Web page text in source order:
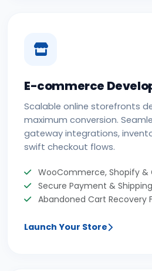
E-commerce
Scalable online storefronts
maximum conversion.
gateway integrations,
swift checkout flows.
WooCommerce, Shopify &
Secure Payment &
Abandoned Cart Recovery
Launch Your Store